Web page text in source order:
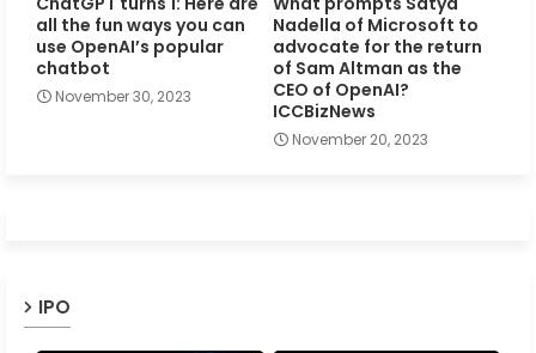
all the fun ways you can
use OpenAI’s popular
chatbot
November 30, 2023
Nadella of Microsoft to
advocate for the return
of Sam Altman as the
CEO of OpenAI?
ICCBizNews
November 20, 2023
IPO